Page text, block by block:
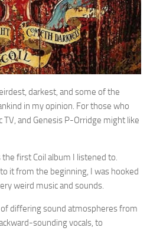
darkest, and some of the
in my opinion. For those who
TV, and Genesis P-Orridge might like
the first Coil album I listened to.
it from the beginning, I was hooked
weird music and sounds.
of differing sound atmospheres from
sounding vocals, to